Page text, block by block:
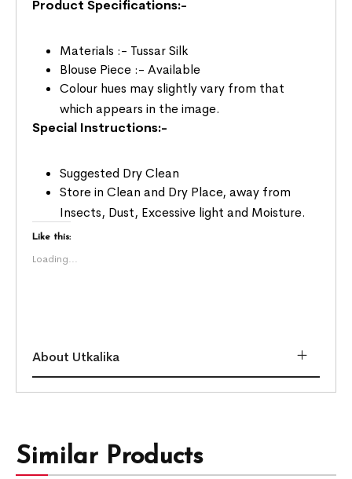
Product Specifications:-
Materials :- Tussar Silk
Blouse Piece :- Available
Colour hues may slightly vary from that
which appears in the image.
Special Instructions:-
Suggested Dry Clean
Store in Clean and Dry Place, away from
Insects, Dust, Excessive light and Moisture.
Like this:
Loading...
About Utkalika
Similar Products